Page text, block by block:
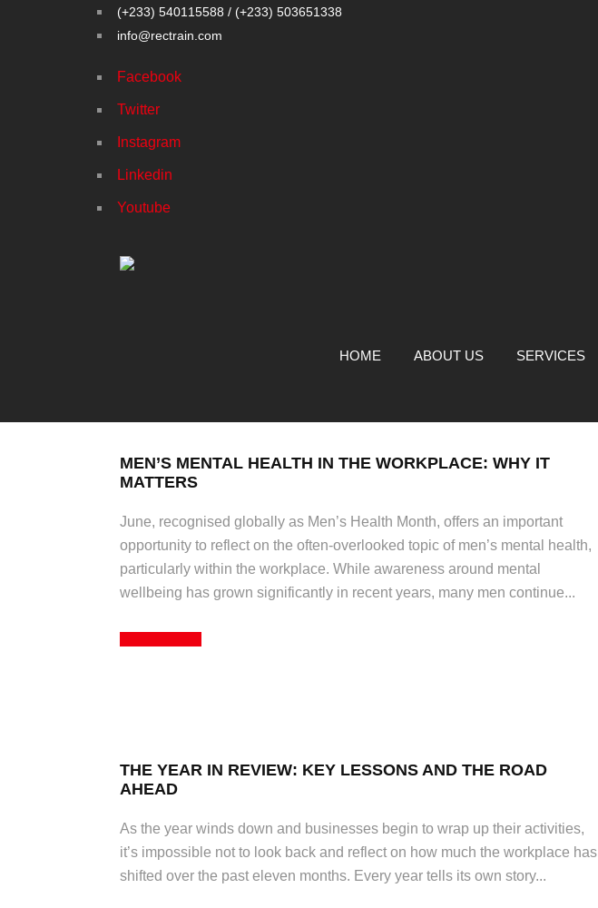
(+233) 540115588 / (+233) 503651338
info@rectrain.com
Facebook
Twitter
Instagram
Linkedin
Youtube
HOME ABOUT US SERVICES
MEN’S MENTAL HEALTH IN THE WORKPLACE: WHY IT
MATTERS
June, recognised globally as Men’s Health Month, offers an important
opportunity to reflect on the often-overlooked topic of men’s mental health,
particularly within the workplace. While awareness around mental
wellbeing has grown significantly in recent years, many men continue...
THE YEAR IN REVIEW: KEY LESSONS AND THE ROAD
AHEAD
As the year winds down and businesses begin to wrap up their activities,
it’s impossible not to look back and reflect on how much the workplace has
shifted over the past eleven months. Every year tells its own story...